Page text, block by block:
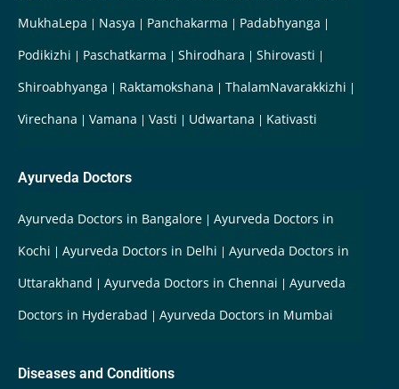
MukhaLepa
Nasya Panchakarma
Padabhyanga
Podikizhi
Paschatkarma Shirodhara
Shirovasti
Shiroabhyanga
Raktamokshana
ThalamNavarakkizhi
Virechana
Vamana Vasti Udwartana Kativasti
Ayurveda Doctors
Ayurveda Doctors in Bangalore
Ayurveda Doctors in
Kochi
Ayurveda Doctors in Delhi
Ayurveda Doctors in
Uttarakhand
Ayurveda Doctors in Chennai
Ayurveda
Doctors in Hyderabad
Ayurveda Doctors in Mumbai
Diseases and Conditions